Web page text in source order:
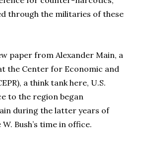
through the militaries of these
paper from Alexander Main, a
the Center for Economic and
a think tank here, U.S.
to the region began
during the latter years of
Bush’s time in office.